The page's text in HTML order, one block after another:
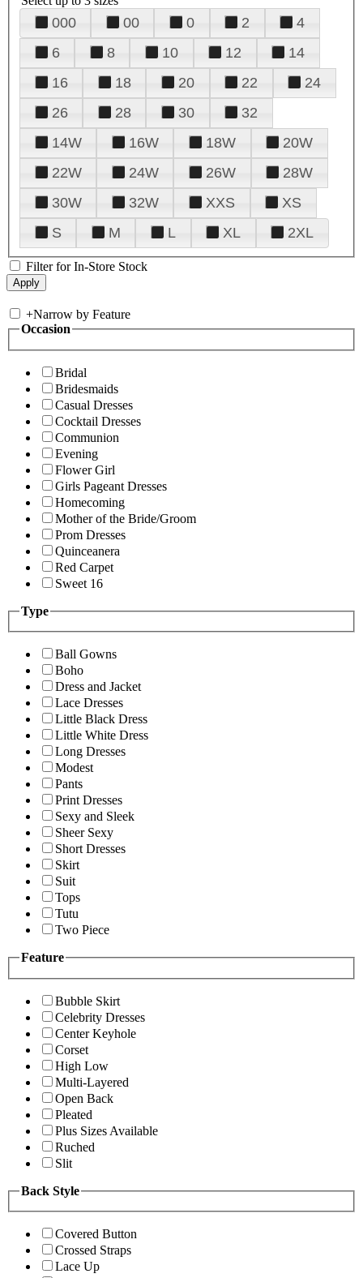
000 00 0 2
4
6
8 10 12
14
16
18 20 22
24
26
28 30
32
14W
16W 18W
20W
22W
24W 26W
28W
30W
32W XXS
XS
S
M L XL 2XL
Filter for In-Store Stock
+Narrow by Feature
Occasion
Bridal
Bridesmaids
Casual Dresses
Cocktail Dresses
Communion
Evening
Flower Girl
Girls Pageant Dresses
Homecoming
Mother of the Bride/Groom
Prom Dresses
Quinceanera
Red Carpet
Sweet 16
Type
Ball Gowns
Boho
Dress and Jacket
Lace Dresses
Little Black Dress
Little White Dress
Long Dresses
Modest
Pants
Print Dresses
Sexy and Sleek
Sheer Sexy
Short Dresses
Skirt
Suit
Tops
Tutu
Two Piece
Feature
Bubble Skirt
Celebrity Dresses
Center Keyhole
Corset
High Low
Multi-Layered
Open Back
Pleated
Plus Sizes Available
Ruched
Slit
Back Style
Covered Button
Crossed Straps
Lace Up